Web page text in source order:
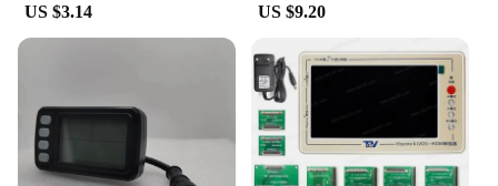
US $3.14 US $9.20